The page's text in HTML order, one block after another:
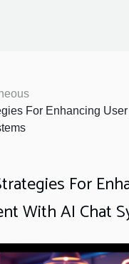
For Enhancing
For
With AI Chat